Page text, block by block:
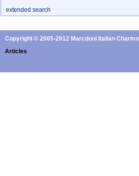
extended search
Copyright © 2005-2012 Marcdoni Italian Charms
Articles